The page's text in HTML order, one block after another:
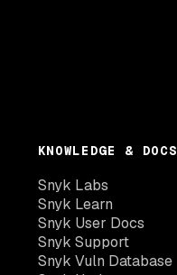
KNOWLEDGE & DOCS
Snyk Labs
Snyk Learn
Snyk User Docs
Snyk Support
Snyk Vuln Database